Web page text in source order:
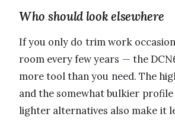
Who should look elsewhere
If you only do trim work
room every few years — the
more tool than you need. The
and the somewhat bulkier
lighter alternatives also make it